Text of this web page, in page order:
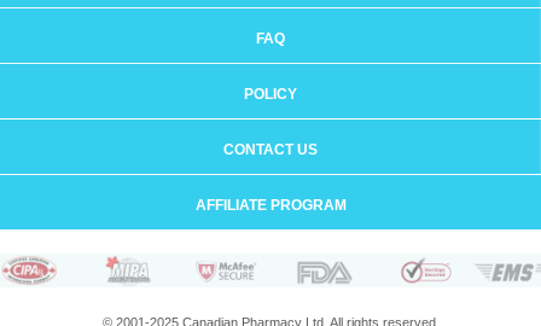
FAQ
POLICY
CONTACT US
AFFILIATE PROGRAM
© 2001-2025 Canadian Pharmacy Ltd. All rights reserved.